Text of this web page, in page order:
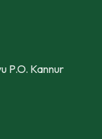
P.O. Kannur